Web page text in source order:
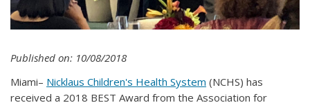
Published on: 10/08/2018
Miami– Nicklaus Children's Health System (NCHS) has
received a 2018 BEST Award from the Association for